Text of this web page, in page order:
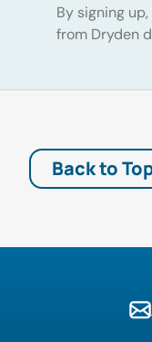
By signing
from Dryden
Back to